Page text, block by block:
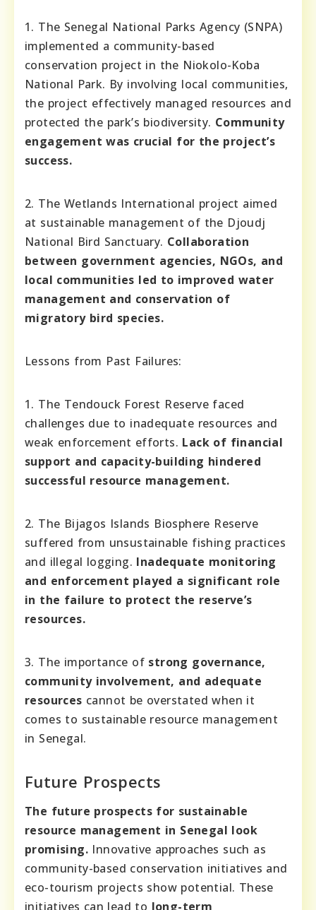
1. The Senegal National Parks Agency (SNPA)
implemented a community-based
conservation project in the Niokolo-Koba
National Park. By involving local communities,
the project effectively managed resources and
protected the park’s biodiversity. Community
engagement was crucial for the project’s
success.
2. The Wetlands International project aimed
at sustainable management of the Djoudj
National Bird Sanctuary. Collaboration
between government agencies, NGOs, and
local communities led to improved water
management and conservation of
migratory bird species.
Lessons from Past Failures:
1. The Tendouck Forest Reserve faced
challenges due to inadequate resources and
weak enforcement efforts. Lack of financial
support and capacity-building hindered
successful resource management.
2. The Bijagos Islands Biosphere Reserve
suffered from unsustainable fishing practices
and illegal logging. Inadequate monitoring
and enforcement played a significant role
in the failure to protect the reserve’s
resources.
3. The importance of strong governance,
community involvement, and adequate
resources cannot be overstated when it
comes to sustainable resource management
in Senegal.
Future Prospects
The future prospects for sustainable
resource management in Senegal look
promising. Innovative approaches such as
community-based conservation initiatives and
eco-tourism projects show potential. These
initiatives can lead to long-term